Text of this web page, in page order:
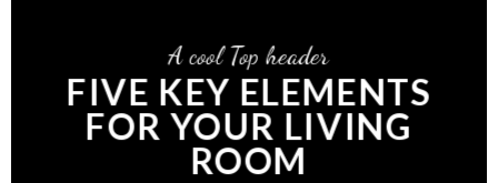
A cool Top header
FIVE KEY ELEMENTS
FOR YOUR LIVING
ROOM